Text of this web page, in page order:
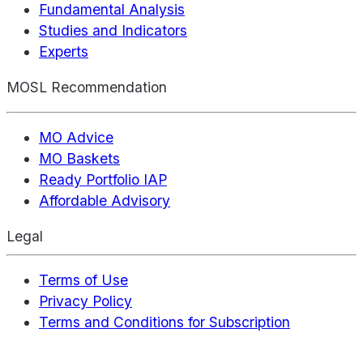
Fundamental Analysis
Studies and Indicators
Experts
MOSL Recommendation
MO Advice
MO Baskets
Ready Portfolio IAP
Affordable Advisory
Legal
Terms of Use
Privacy Policy
Terms and Conditions for Subscription